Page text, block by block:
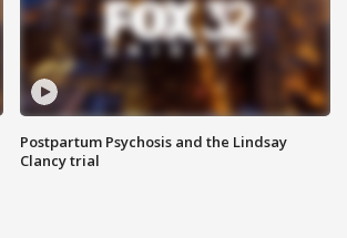
Postpartum Psychosis and the Lindsay
Clancy trial